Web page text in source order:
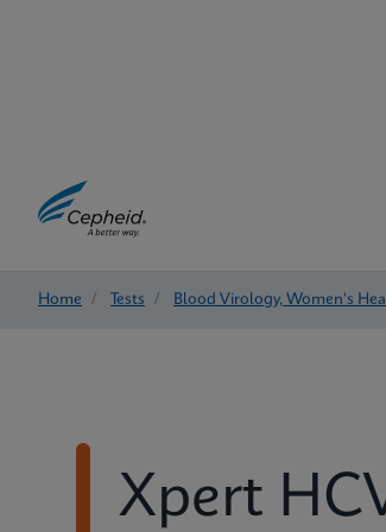
Home / Tests / Blood Virology, Women's
Xpert